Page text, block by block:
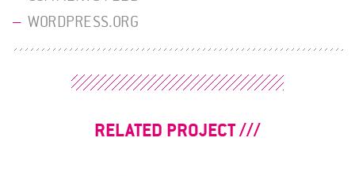
WORDPRESS.ORG
RELATED PROJECT